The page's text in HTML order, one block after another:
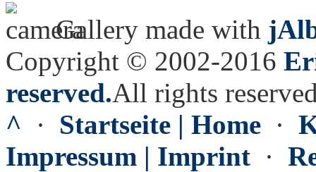
Gallery made with
Copyright © 2002-2016
reserved.All rights
^ · Startseite | Home ·
Impressum | Imprint ·